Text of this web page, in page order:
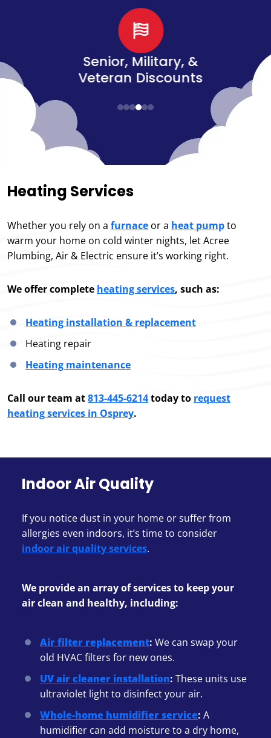
Senior, Military, &
Veteran Discounts
Heating Services
Whether you rely on a furnace or a heat pumpto
warm your home on cold winter nights, let Acree
Plumbing, Air & Electric ensure it’s working right.
We offer complete heating services, such as:
Heating installation & replacement
Heating repair
Heating maintenance
Call our team at813-445-6214today to request
heating services in Osprey.
Indoor Air Quality
If you notice dust in your home or suffer from
allergies even indoors, it’s time to consider
indoor air quality services.
We provide an array of services to keep your
air clean and healthy, including:
Air filter replacement: We can swap your
old HVAC filters for new ones.
UV air cleaner installation: These units use
ultraviolet light to disinfect your air.
Whole-home humidifier service: A
humidifier can add moisture to a dry home,